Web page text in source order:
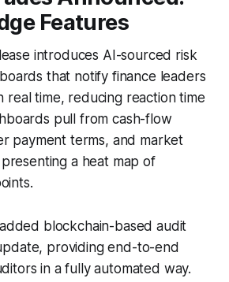
Features
introduces AI-sourced risk
that notify finance leaders
real time, reducing reaction time
pull from cash-flow
payment terms, and market
a heat map of
blockchain-based audit
providing end-to-end
in a fully automated way.